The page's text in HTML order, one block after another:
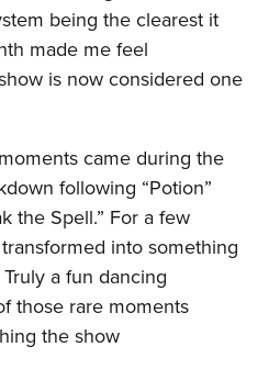
being the clearest it
made me feel
is now considered one
came during the
following “Potion”
the Spell.” For a few
into something
a fun dancing
those rare moments
the show